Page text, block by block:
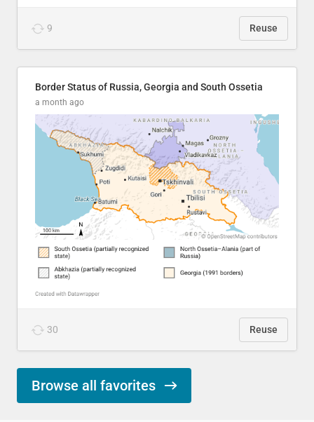
9 Reuse
Border Status of Russia, Georgia and South Ossetia
a month ago
30 Reuse
Browse all favorites